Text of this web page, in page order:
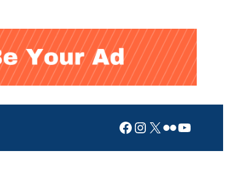
Facebook
Instagram
X Flickr